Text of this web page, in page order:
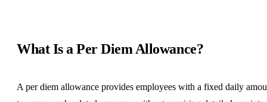
What Is a Per Diem Allowance?
A per diem allowance provides employees with a fixed daily